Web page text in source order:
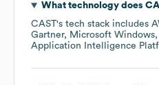
What technology does
CAST's tech stack includes
Gartner
Microsoft Windows
Application Intelligence